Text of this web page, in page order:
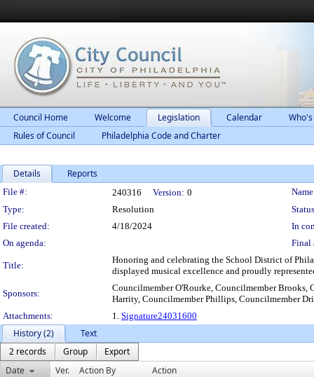
Council Home Welcome Legislation Calendar
Rules of Council
Philadelphia Code and Charter
Details Reports
Legislation Details
File #: 240316 Version: 0
Type:
Resolution
File created:
4/18/2024
In
On agenda:
Final
Title:
Honoring and celebrating the School District of
displayed musical excellence and proudly
Sponsors:
Councilmember O'Rourke, Councilmember
Harrity, Councilmember Phillips, Councilmember
Attachments:
1. Signature24031600
History (2)
Text
2 records
Group
Export
Date
Ver. Action By Action